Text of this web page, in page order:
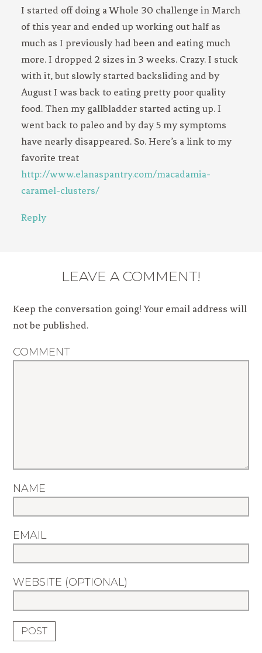
I started off doing a Whole 30 challenge in March
of this year and ended up working out half as
much as I previously had been and eating much
more. I dropped 2 sizes in 3 weeks. Crazy. I stuck
with it, but slowly started backsliding and by
August I was back to eating pretty poor quality
food. Then my gallbladder started acting up. I
went back to paleo and by day 5 my symptoms
have nearly disappeared. So. Here’s a link to my
favorite treat
http://www.elanaspantry.com/macadamia-
caramel-clusters/
Reply
LEAVE A COMMENT!
Keep the conversation going! Your email address will
not be published.
COMMENT
NAME
EMAIL
WEBSITE (OPTIONAL)